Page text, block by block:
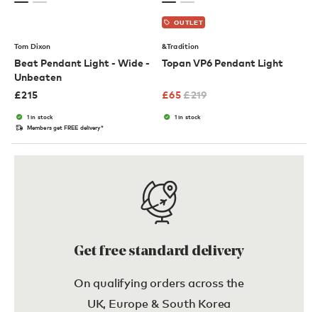
Tom Dixon
Beat Pendant Light - Wide -
Unbeaten
£215
1 in stock
Members get FREE delivery*
OUTLET
&Tradition
Topan VP6 Pendant Light
£65£219
1 in stock
Get free standard delivery
On qualifying orders across the
UK, Europe & South Korea